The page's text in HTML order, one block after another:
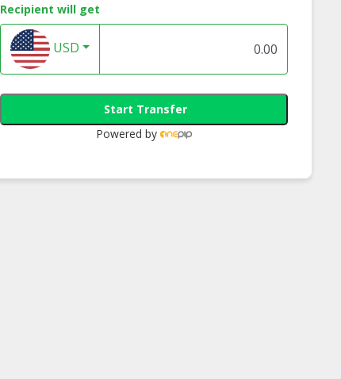
Recipient will get
USD
Start Transfer
Powered by